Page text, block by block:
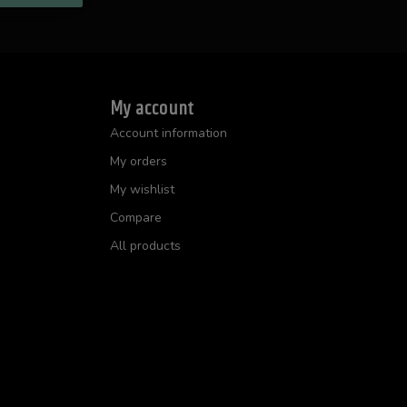
My account
Account information
My orders
My wishlist
Compare
All products